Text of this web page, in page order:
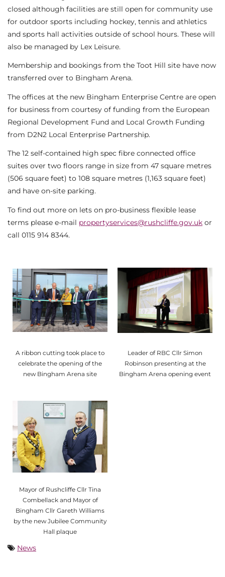
closed although facilities are still open for community use
for outdoor sports including hockey, tennis and athletics
and sports hall activities outside of school hours. These will
also be managed by Lex Leisure.
Membership and bookings from the Toot Hill site have now
transferred over to Bingham Arena.
The offices at the new Bingham Enterprise Centre are open
for business from courtesy of funding from the European
Regional Development Fund and Local Growth Funding
from D2N2 Local Enterprise Partnership.
The 12 self-contained high spec fibre connected office
suites over two floors range in size from 47 square metres
(506 square feet) to 108 square metres (1,163 square feet)
and have on-site parking.
To find out more on lets on pro-business flexible lease
terms please e-mail propertyservices@rushcliffe.gov.uk or
call 0115 914 8344.
A ribbon cutting took place to
celebrate the opening of the
new Bingham Arena site
Leader of RBC Cllr Simon
Robinson presenting at the
Bingham Arena opening event
Mayor of Rushcliffe Cllr Tina
Combellack and Mayor of
Bingham Cllr Gareth Williams
by the new Jubilee Community
Hall plaque
News